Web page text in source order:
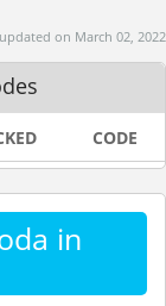
on March 02, 2022
CODE
in